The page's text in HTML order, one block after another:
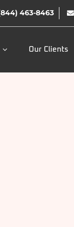
463-8463
Our Clients